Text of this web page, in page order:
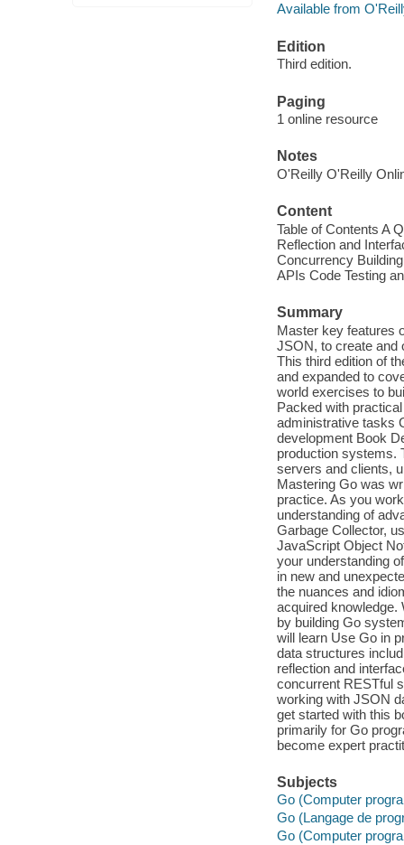
Available from
Edition
Third edition.
Paging
1 online resource
Notes
O'Reilly O'Reilly
Content
Table of Contents A
Reflection and
Concurrency
APIs Code Testing
Summary
Master key features
JSON, to create and
This third edition of
and expanded to
world exercises to
Packed with
administrative tasks
development Book
production systems.
servers and clients,
Mastering Go was
practice. As you
understanding of
Garbage Collector,
JavaScript Object
your understanding
in new and
the nuances and
acquired knowledge.
by building Go
will learn Use Go in
data structures
reflection and
concurrent RESTful
working with JSON
get started with this
primarily for Go
become expert
Subjects
Go (Computer
Go (Langage de
Go (Computer